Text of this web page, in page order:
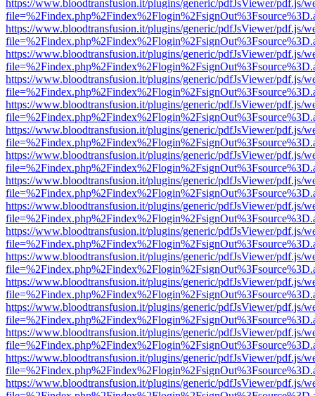
https://www.bloodtransfusion.it/plugins/generic/pdfJsViewer/pdf.js/
https://www.bloodtransfusion.it/plugins/generic/pdfJsViewer/pdf.js/
https://www.bloodtransfusion.it/plugins/generic/pdfJsViewer/pdf.js/
https://www.bloodtransfusion.it/plugins/generic/pdfJsViewer/pdf.js/
https://www.bloodtransfusion.it/plugins/generic/pdfJsViewer/pdf.js/
https://www.bloodtransfusion.it/plugins/generic/pdfJsViewer/pdf.js/
https://www.bloodtransfusion.it/plugins/generic/pdfJsViewer/pdf.js/
https://www.bloodtransfusion.it/plugins/generic/pdfJsViewer/pdf.js/
https://www.bloodtransfusion.it/plugins/generic/pdfJsViewer/pdf.js/
https://www.bloodtransfusion.it/plugins/generic/pdfJsViewer/pdf.js/
https://www.bloodtransfusion.it/plugins/generic/pdfJsViewer/pdf.js/
https://www.bloodtransfusion.it/plugins/generic/pdfJsViewer/pdf.js/
https://www.bloodtransfusion.it/plugins/generic/pdfJsViewer/pdf.js/
https://www.bloodtransfusion.it/plugins/generic/pdfJsViewer/pdf.js/
https://www.bloodtransfusion.it/plugins/generic/pdfJsViewer/pdf.js/
https://www.bloodtransfusion.it/plugins/generic/pdfJsViewer/pdf.js/